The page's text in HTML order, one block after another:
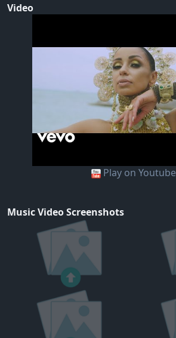
Video
Play on Youtube
Music Video Screenshots